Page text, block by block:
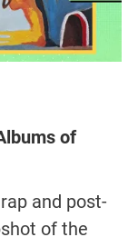
of
and post-
of the